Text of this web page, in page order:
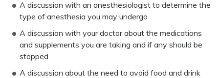
A discussion with an anesthesiologist to determine the
type of anesthesia you may undergo
A discussion with your doctor about the medications
and supplements you are taking and if any should be
stopped
A discussion about the need to avoid food and drink